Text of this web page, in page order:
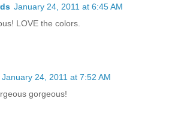
January 24, 2011 at 6:45 AM
LOVE the colors.
January 24, 2011 at 7:52 AM
gorgeous!